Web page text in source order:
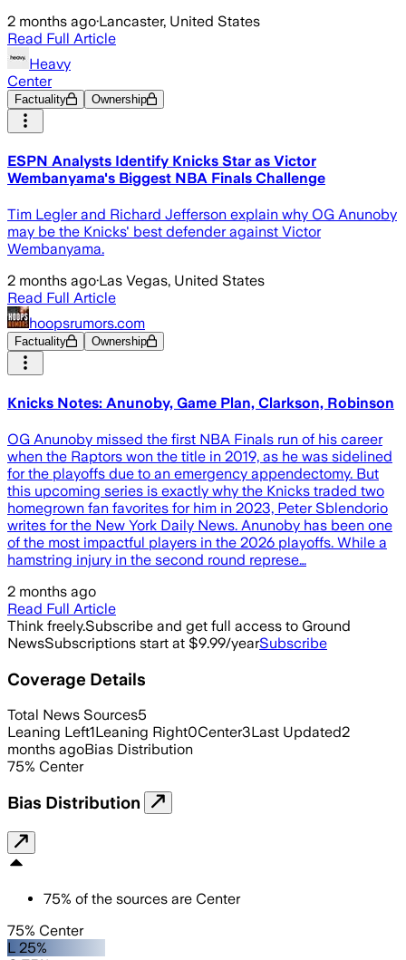
2 months ago·Lancaster, United States
Read Full Article
Heavy
Center
Factuality Ownership
ESPN Analysts Identify Knicks Star as Victor
Wembanyama's Biggest NBA Finals Challenge
Tim Legler and Richard Jefferson explain why OG Anunoby
may be the Knicks' best defender against Victor
Wembanyama.
2 months ago·Las Vegas, United States
Read Full Article
hoopsrumors.com
Factuality Ownership
Knicks Notes: Anunoby, Game Plan, Clarkson, Robinson
OG Anunoby missed the first NBA Finals run of his career
when the Raptors won the title in 2019, as he was sidelined
for the playoffs due to an emergency appendectomy. But
this upcoming series is exactly why the Knicks traded two
homegrown fan favorites for him in 2023, Peter Sblendorio
writes for the New York Daily News. Anunoby has been one
of the most impactful players in the 2026 playoffs. While a
hamstring injury in the second round represe…
2 months ago
Read Full Article
Think freely.Subscribe and get full access to Ground
NewsSubscriptions start at $9.99/yearSubscribe
Coverage Details
Total News Sources5
Leaning Left1Leaning Right0Center3Last Updated2
months agoBias Distribution
75% Center
Bias Distribution
75% of the sources are Center
75% Center
L 25%